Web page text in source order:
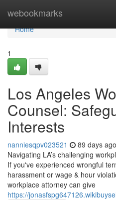
webookmarks
Home
Home
1
Los Angeles
Counsel:
Interests
nanniesqpv023521 89 days ago
Navigating LA’s challenging
If you've experienced wrongful
harassment or wage & hour
workplace attorney can give
https://